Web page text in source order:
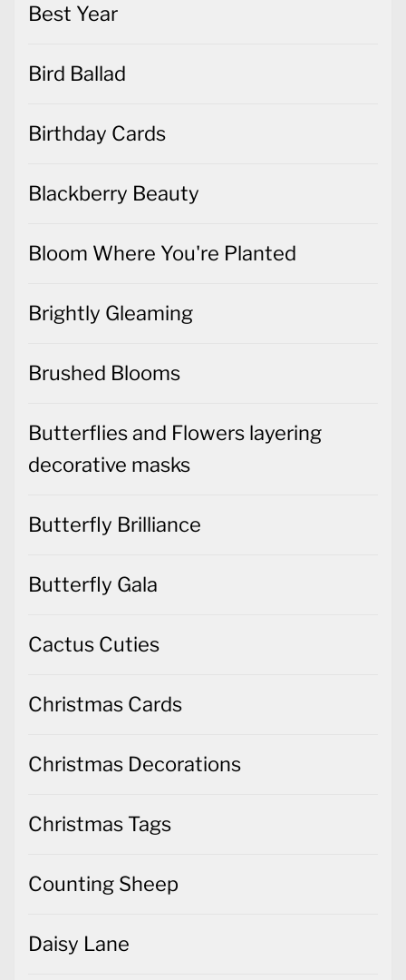
Best Year
Bird Ballad
Birthday Cards
Blackberry Beauty
Bloom Where You're Planted
Brightly Gleaming
Brushed Blooms
Butterflies and Flowers layering
decorative masks
Butterfly Brilliance
Butterfly Gala
Cactus Cuties
Christmas Cards
Christmas Decorations
Christmas Tags
Counting Sheep
Daisy Lane